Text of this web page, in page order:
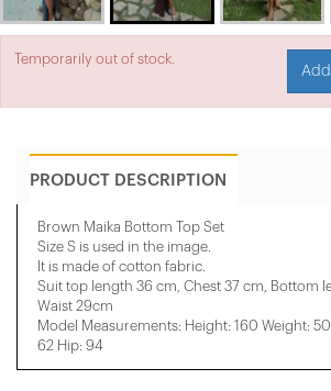
Temporarily out of stock.
PRODUCT DESCRIPTION
Brown Maika Bottom Top Set
Size S is used in the image.
It is made of cotton fabric.
Suit top length 36 cm, Chest 37 cm, Bottom
Waist 29cm
Model Measurements: Height: 160 Weight:
62 Hip: 94